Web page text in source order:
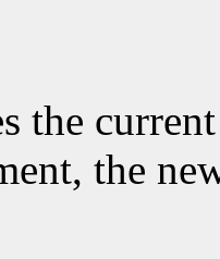
the
the